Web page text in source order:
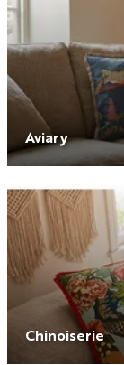
Aviary
Chinoiserie